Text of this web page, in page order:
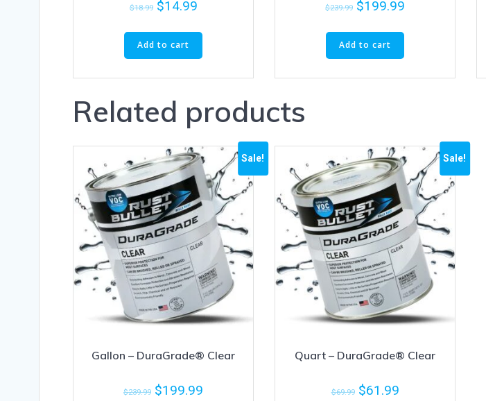
$18.99 $14.99
Add to cart
$239.99 $199.99
Add to cart
Related products
Sale!
Gallon – DuraGrade® Clear
$239.99 $199.99
Sale!
Quart – DuraGrade® Clear
$69.99 $61.99